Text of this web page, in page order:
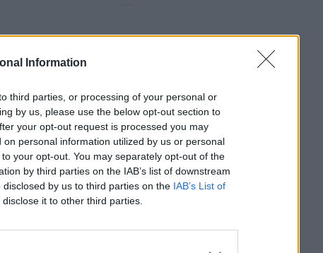
Information
third parties, or processing of your personal or
by us, please use the below opt-out section to
your opt-out request is processed you may
personal information utilized by us or personal
your opt-out. You may separately opt-out of the
by third parties on the IAB’s list of downstream
by us to third parties on the IAB’s List of
it to other third parties.